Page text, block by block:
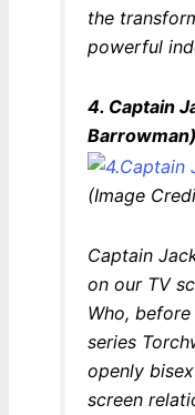
the
powerful
4. Captain
Barrowman)
(Image
Captain
on our TV
Who,
series
openly
screen